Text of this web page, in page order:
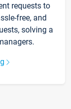
requests to
free, and
solving a